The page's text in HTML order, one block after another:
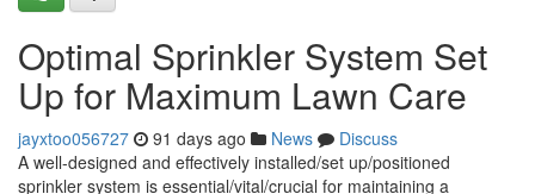
Optimal Sprinkler System Set
Up for Maximum Lawn Care
jayxtoo056727 91 days ago News
Discuss
A well-designed and effectively installed/set up/positioned
sprinkler system is essential/vital/crucial for maintaining a